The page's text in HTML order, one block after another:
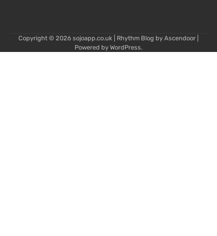
Copyright © 2026 sojoapp.co.uk | Rhythm Blog by Ascendoor
Powered by WordPress.